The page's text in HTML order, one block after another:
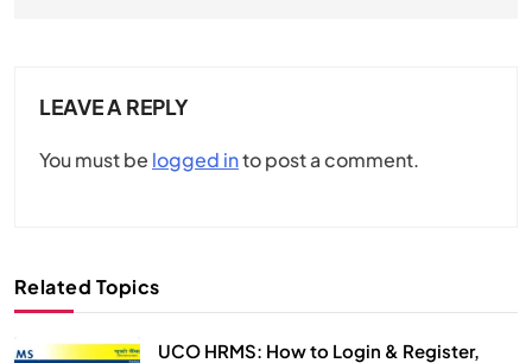
LEAVE A REPLY
You must be logged into post a comment.
Related Topics
UCO HRMS: How to Login & Register,